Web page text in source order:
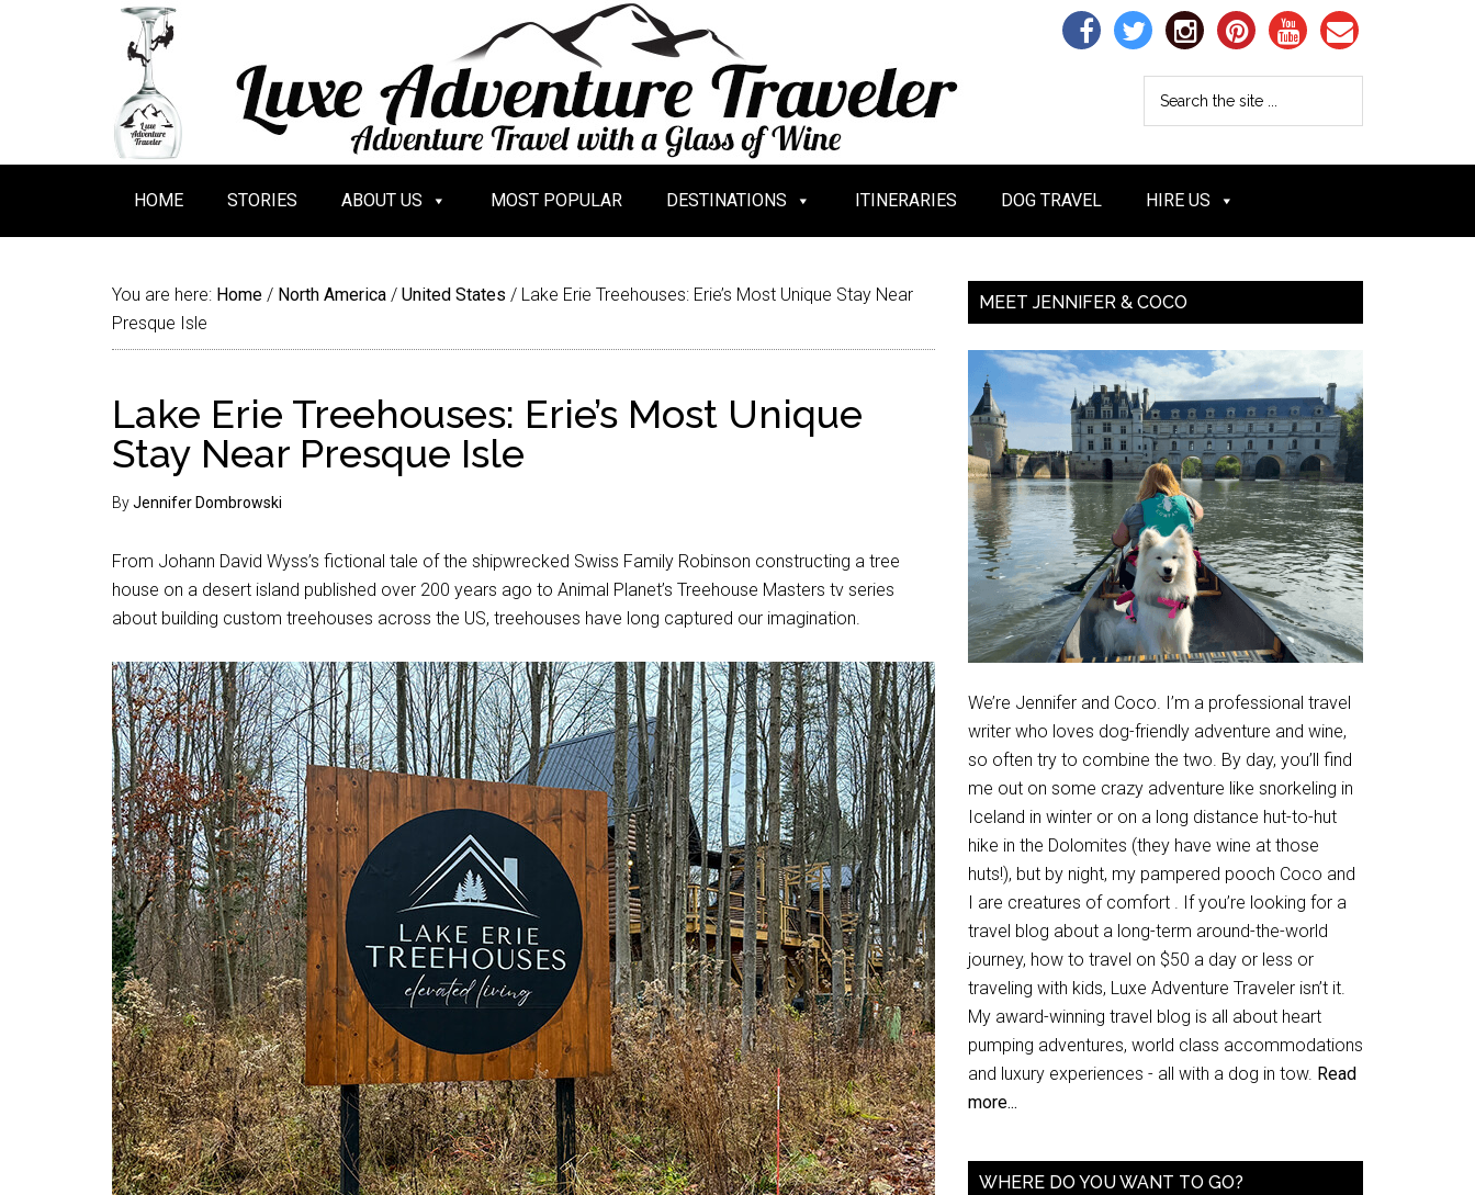
HOME STORIES ABOUT US MOST POPULAR DESTINATIONS ITINERARIES DOG TRAVEL HIRE US
You are here: Home / North America / United States / Lake Erie Treehouses: Erie’s Most Unique Stay Near
Presque Isle
Lake Erie Treehouses: Erie’s Most Unique
Stay Near Presque Isle
ByJennifer Dombrowski
From Johann David Wyss’s fictional tale of the shipwrecked Swiss Family Robinson constructing a tree
house on a desert island published over 200 years ago to Animal Planet’s Treehouse Masters tv series
about building custom treehouses across the US, treehouses have long captured our imagination.
MEET JENNIFER & COCO
We’re Jennifer and Coco. I’m a professional travel
writer who loves dog-friendly adventure and wine,
so often try to combine the two. By day, you’ll find
me out on some crazy adventure like snorkeling in
Iceland in winter or on a long distance hut-to-hut
hike in the Dolomites (they have wine at those
huts!), but by night, my pampered pooch Coco and
I are creatures of comfort . If you’re looking for a
travel blog about a long-term around-the-world
journey, how to travel on $50 a day or less or
traveling with kids, Luxe Adventure Traveler isn’t it.
My award-winning travel blog is all about heart
pumping adventures, world class accommodations
and luxury experiences - all with a dog in tow. Read
more...
WHERE DO YOU WANT TO GO?